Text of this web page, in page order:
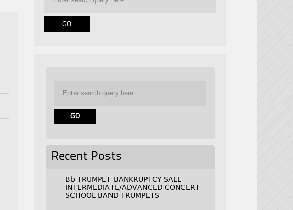
Recent Posts
Bb TRUMPET-BANKRUPTCY SALE-
INTERMEDIATE/ADVANCED CONCERT
SCHOOL BAND TRUMPETS